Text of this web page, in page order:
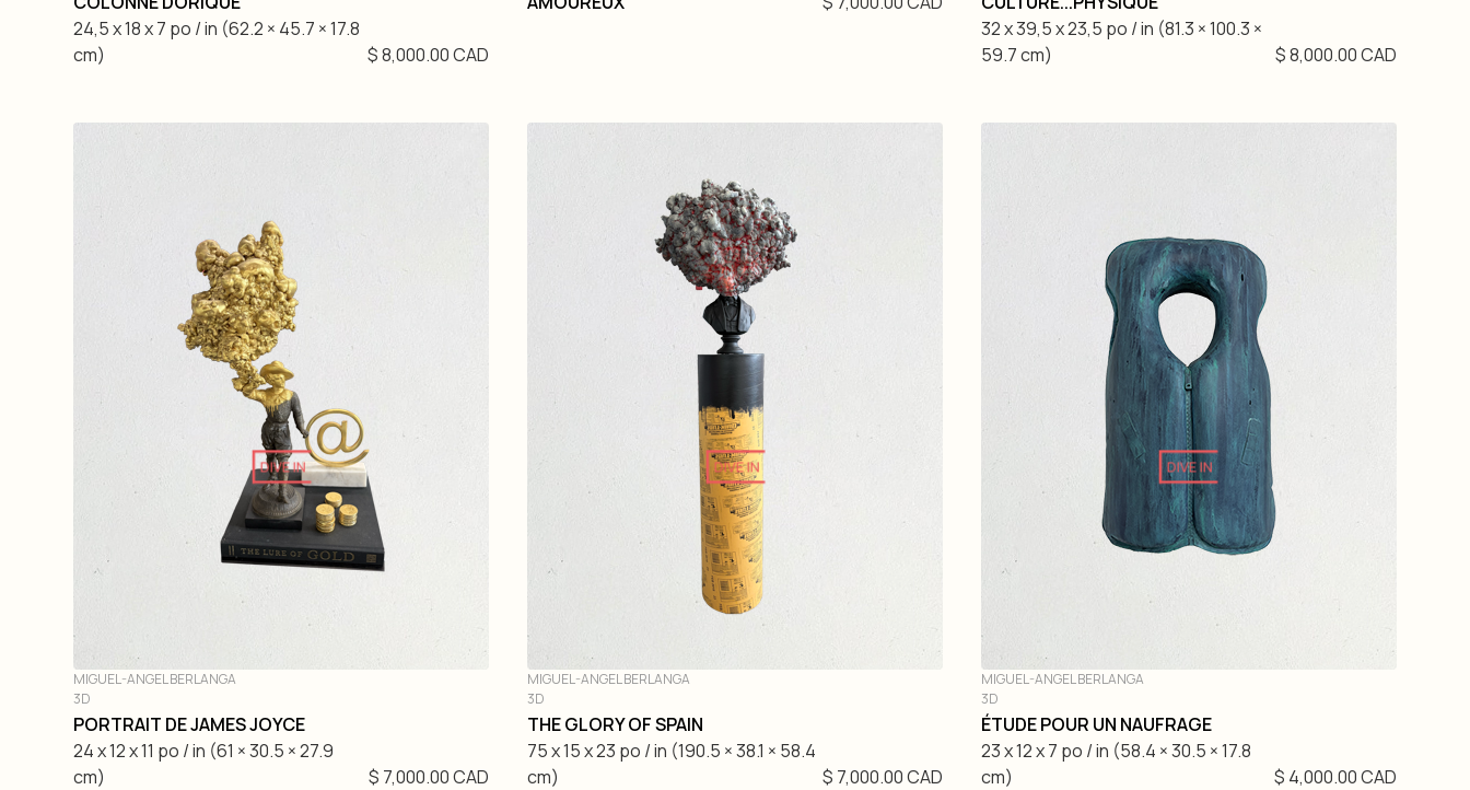
24,5 x 18 x 7 po / in (62.2 × 45.7 × 17.8
cm)
$ 8,000.00 CAD
32 x 39,5 x 23,5 po / in (81.3 × 100.3 ×
59.7 cm)
$ 8,000.00 CAD
DIVE IN
MIGUEL-ANGEL BERLANGA
3D
PORTRAIT DE JAMES JOYCE
24 x 12 x 11 po / in (61 × 30.5 × 27.9
cm)
$ 7,000.00 CAD
DIVE IN
MIGUEL-ANGEL BERLANGA
3D
THE GLORY OF SPAIN
75 x 15 x 23 po / in (190.5 × 38.1 × 58.4
cm)
$ 7,000.00 CAD
DIVE IN
MIGUEL-ANGEL BERLANGA
3D
ÉTUDE POUR UN NAUFRAGE
23 x 12 x 7 po / in (58.4 × 30.5 × 17.8
cm)
$ 4,000.00 CAD